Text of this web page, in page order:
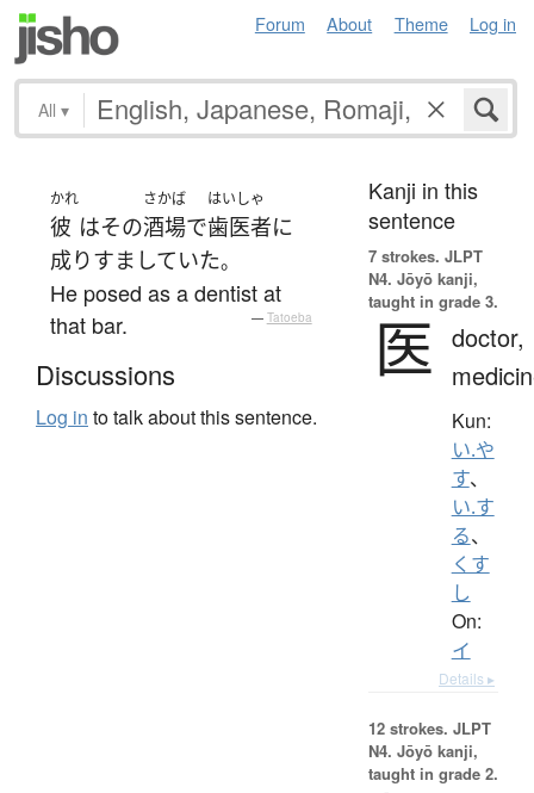
Forum About Theme Log in
All ▾
かれ
彼 はその
さかば
酒場で
はいしゃ
歯医者に
成りすましていた。
He posed as a dentist at
that bar.
— Tatoeba
Discussions
Log in to talk about this sentence.
Kanji in this
sentence
7 strokes. JLPT
N4. Jōyō kanji,
taught in grade 3.
医 doctor,
Kun:
い.や
す、
い.す
る、
くす
し
On:
イ
Details ▸
12 strokes. JLPT
N4. Jōyō kanji,
taught in grade 2.